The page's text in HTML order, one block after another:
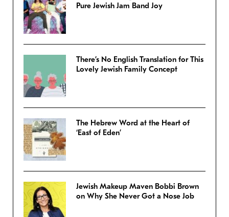
Pure Jewish Jam Band Joy
There’s No English Translation for This
Lovely Jewish Family Concept
The Hebrew Word at the Heart of
‘East of Eden’
Jewish Makeup Maven Bobbi Brown
on Why She Never Got a Nose Job